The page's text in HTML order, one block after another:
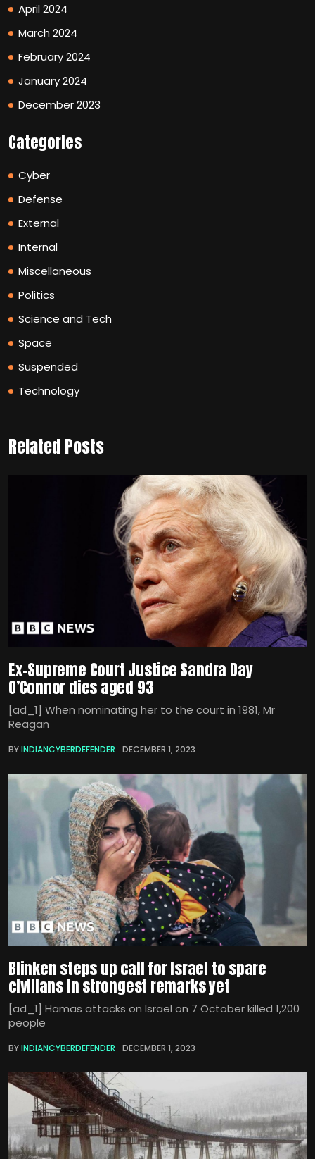
April 2024
March 2024
February 2024
January 2024
December 2023
Categories
Cyber
Defense
External
Internal
Miscellaneous
Politics
Science and Tech
Space
Suspended
Technology
Related Posts
Ex-Supreme Court Justice Sandra Day
O’Connor dies aged 93
[ad_1] When nominating her to the court in 1981, Mr
Reagan
BYINDIANCYBERDEFENDER DECEMBER 1, 2023
Blinken steps up call for Israel to spare
civilians in strongest remarks yet
[ad_1] Hamas attacks on Israel on 7 October killed 1,200
people
BYINDIANCYBERDEFENDER DECEMBER 1, 2023